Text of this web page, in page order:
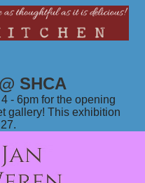
SHCA
- 6pm for the opening
gallery! This exhibition